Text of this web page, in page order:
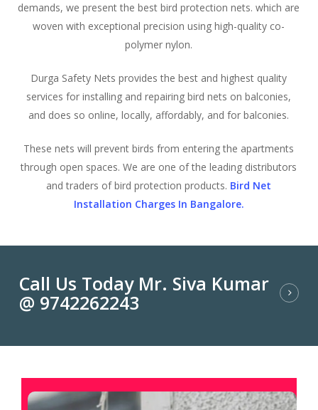
demands, we present the best bird protection nets. which are
woven with exceptional precision using high-quality co-
polymer nylon.
Durga Safety Nets provides the best and highest quality
services for installing and repairing bird nets on balconies,
and does so online, locally, affordably, and for balconies.
These nets will prevent birds from entering the apartments
through open spaces. We are one of the leading distributors
and traders of bird protection products. Bird Net
Installation Charges In Bangalore.
Call Us Today Mr. Siva Kumar
@ 9742262243